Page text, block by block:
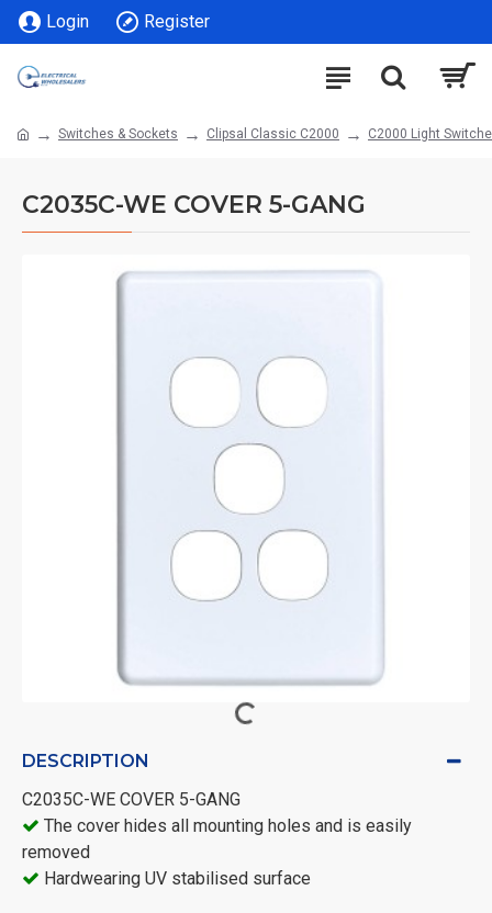
Login Register
Switches & Sockets Clipsal Classic C2000 C2000 Light
C2035C-WE COVER 5-GANG
DESCRIPTION
C2035C-WE COVER 5-GANG
The cover hides all mounting holes and is easily
removed
Hardwearing UV stabilised surface